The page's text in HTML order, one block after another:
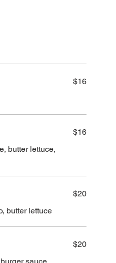
$16
butter lettuce,
$16
butter lettuce
$20
$20